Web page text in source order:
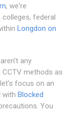
, we're
federal
Longdon on
any
methods as
focus on an
with Blocked
You